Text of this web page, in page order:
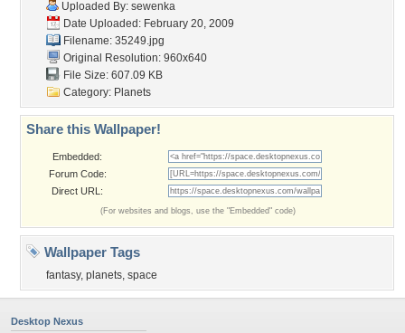
Uploaded By: sewenka
Date Uploaded: February 20, 2009
Filename: 35249.jpg
Original Resolution: 960x640
File Size: 607.09 KB
Category: Planets
Share this Wallpaper!
Embedded:
Forum Code:
Direct URL:
(For websites and blogs, use the "Embedded" code)
Wallpaper Tags
fantasy, planets, space
Desktop Nexus